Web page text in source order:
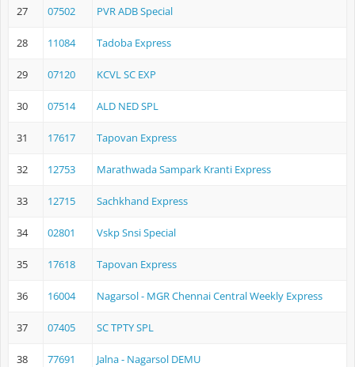
27 07502 PVR ADB Special
28 11084 Tadoba Express
29 07120 KCVL SC EXP
30 07514 ALD NED SPL
31 17617 Tapovan Express
32 12753 Marathwada Sampark Kranti Express
33 12715 Sachkhand Express
34 02801 Vskp Snsi Special
35 17618 Tapovan Express
36 16004 Nagarsol - MGR Chennai Central Weekly Express
37 07405 SC TPTY SPL
38 77691 Jalna - Nagarsol DEMU